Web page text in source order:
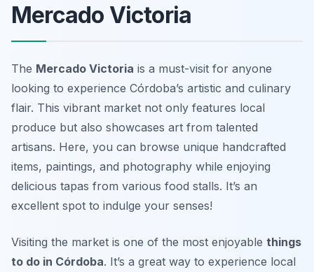
Mercado Victoria
The Mercado Victoria is a must-visit for anyone
looking to experience Córdoba’s artistic and culinary
flair. This vibrant market not only features local
produce but also showcases art from talented
artisans. Here, you can browse unique handcrafted
items, paintings, and photography while enjoying
delicious tapas from various food stalls. It’s an
excellent spot to indulge your senses!
Visiting the market is one of the most enjoyable things
to do in Córdoba. It’s a great way to experience local